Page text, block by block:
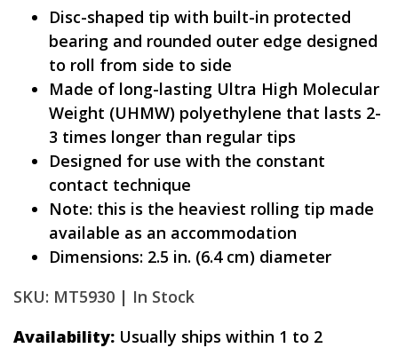
Disc-shaped tip with built-in protected
bearing and rounded outer edge designed
to roll from side to side
Made of long-lasting Ultra High Molecular
Weight (UHMW) polyethylene that lasts 2-
3 times longer than regular tips
Designed for use with the constant
contact technique
Note: this is the heaviest rolling tip made
available as an accommodation
Dimensions: 2.5 in. (6.4 cm) diameter
SKU: MT5930 | In Stock
Availability: Usually ships within 1 to 2